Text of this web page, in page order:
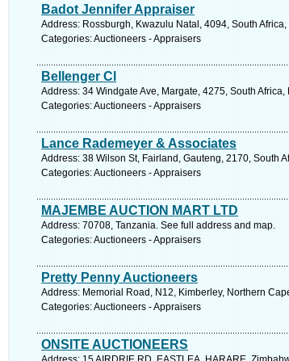
Badot Jennifer Appraiser
Address: Rossburgh, Kwazulu Natal, 4094, South
Categories: Auctioneers - Appraisers
Bellenger Cl
Address: 34 Windgate Ave, Margate, 4275, South
Categories: Auctioneers - Appraisers
Lance Rademeyer & Associates
Address: 38 Wilson St, Fairland, Gauteng, 2170, South
Categories: Auctioneers - Appraisers
MAJEMBE AUCTION MART LTD
Address: 70708, Tanzania. See full address and map.
Categories: Auctioneers - Appraisers
Pretty Penny Auctioneers
Address: Memorial Road, N12, Kimberley, Northern
Categories: Auctioneers - Appraisers
ONSITE AUCTIONEERS